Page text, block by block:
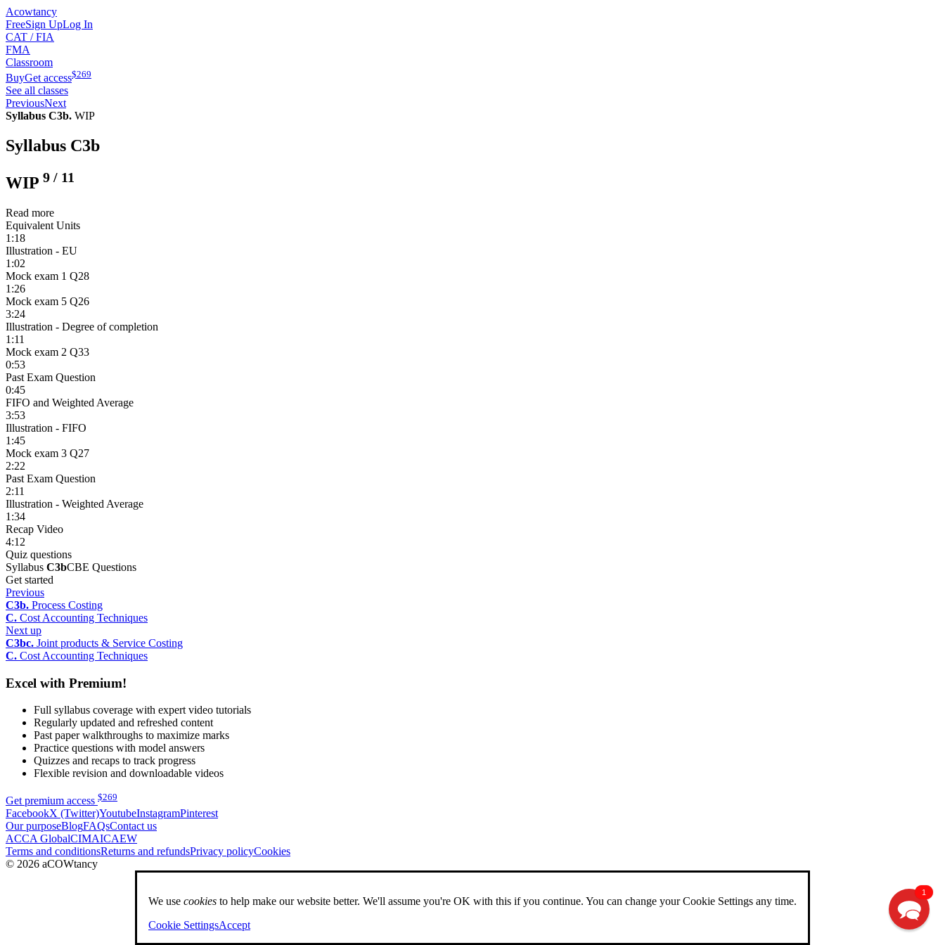
Acowtancy
FreeSign UpLog In
CAT / FIA
FMA
Classroom
BuyGet access$269
See all classes
PreviousNext
Syllabus C3b. WIP
Syllabus C3b
WIP 9 / 11
Read more
Equivalent Units
1:18
Illustration - EU
1:02
Mock exam 1 Q28
1:26
Mock exam 5 Q26
3:24
Illustration - Degree of completion
1:11
Mock exam 2 Q33
0:53
Past Exam Question
0:45
FIFO and Weighted Average
3:53
Illustration - FIFO
1:45
Mock exam 3 Q27
2:22
Past Exam Question
2:11
Illustration - Weighted Average
1:34
Recap Video
4:12
Quiz questions
Syllabus C3bCBE Questions
Get started
Previous
C3b. Process Costing
C. Cost Accounting Techniques
Next up
C3bc. Joint products & Service Costing
C. Cost Accounting Techniques
Excel with Premium!
Full syllabus coverage with expert video tutorials
Regularly updated and refreshed content
Past paper walkthroughs to maximize marks
Practice questions with model answers
Quizzes and recaps to track progress
Flexible revision and downloadable videos
Get premium access $269
FacebookX (Twitter)YoutubeInstagramPinterest
Our purposeBlogFAQsContact us
ACCA GlobalCIMAICAEW
Terms and conditionsReturns and refundsPrivacy policyCookies
© 2026 aCOWtancy
We use cookies to help make our website better. We'll assume you're OK with this if you continue. You can change your Cookie Settings any time.
Cookie SettingsAccept
1